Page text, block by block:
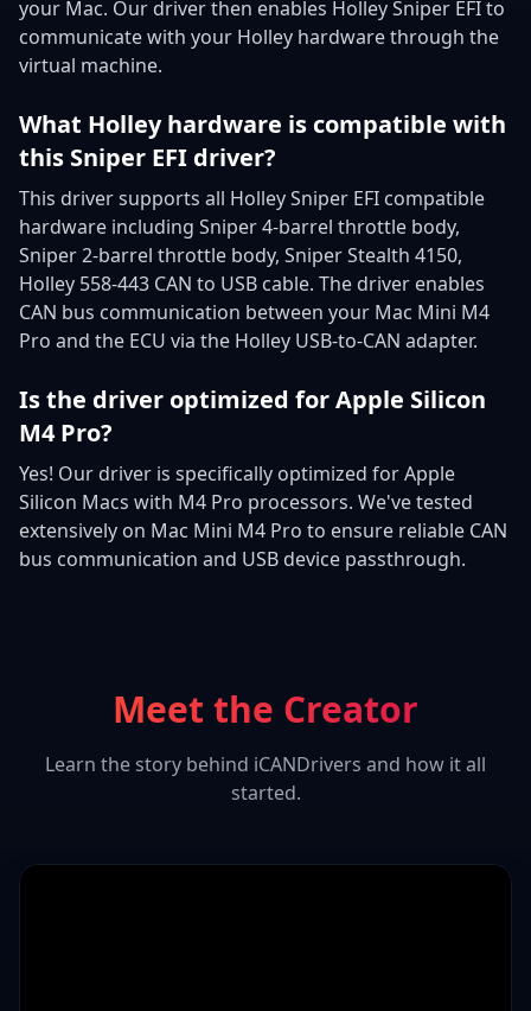
your Mac. Our driver then enables Holley Sniper EFI to
communicate with your Holley hardware through the
virtual machine.
What Holley hardware is compatible with
this Sniper EFI driver?
This driver supports all Holley Sniper EFI compatible
hardware including Sniper 4-barrel throttle body,
Sniper 2-barrel throttle body, Sniper Stealth 4150,
Holley 558-443 CAN to USB cable. The driver enables
CAN bus communication between your Mac Mini M4
Pro and the ECU via the Holley USB-to-CAN adapter.
Is the driver optimized for Apple Silicon
M4 Pro?
Yes! Our driver is specifically optimized for Apple
Silicon Macs with M4 Pro processors. We've tested
extensively on Mac Mini M4 Pro to ensure reliable CAN
bus communication and USB device passthrough.
Meet the Creator
Learn the story behind iCANDrivers and how it all
started.